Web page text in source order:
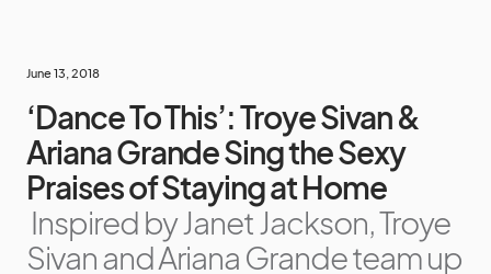
June 13, 2018
‘Dance To This’: Troye Sivan &
Ariana Grande Sing the Sexy
Praises of Staying at Home
Inspired by Janet Jackson, Troye
Sivan and Ariana Grande team up